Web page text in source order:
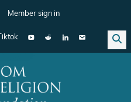
Member sign in
Tiktok